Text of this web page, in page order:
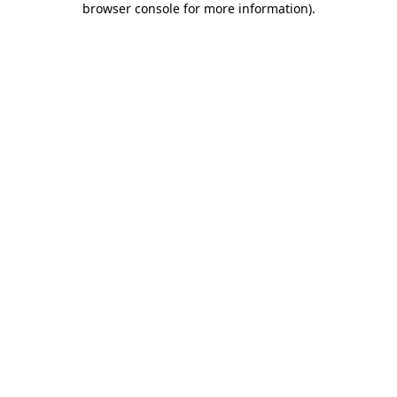
browser console for more information).